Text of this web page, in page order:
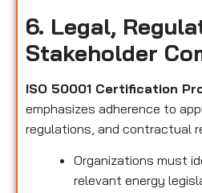
6. Legal,
Stakeholder
ISO 50001 Certification
emphasizes adherence to
regulations, and contractual
Organizations must
relevant energy